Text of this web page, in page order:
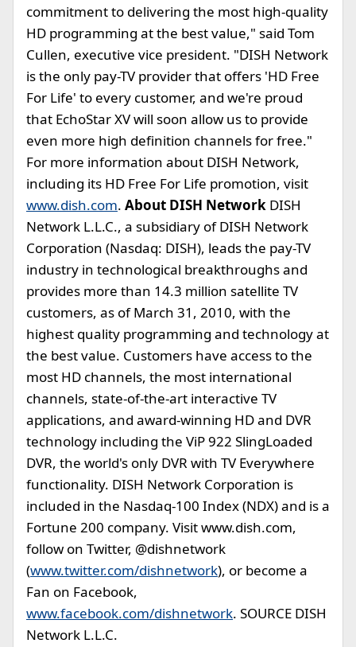
commitment to delivering the most high-quality
HD programming at the best value," said Tom
Cullen, executive vice president. "DISH Network
is the only pay-TV provider that offers 'HD Free
For Life' to every customer, and we're proud
that EchoStar XV will soon allow us to provide
even more high definition channels for free."
For more information about DISH Network,
including its HD Free For Life promotion, visit
www.dish.com. About DISH Network DISH
Network L.L.C., a subsidiary of DISH Network
Corporation (Nasdaq: DISH), leads the pay-TV
industry in technological breakthroughs and
provides more than 14.3 million satellite TV
customers, as of March 31, 2010, with the
highest quality programming and technology at
the best value. Customers have access to the
most HD channels, the most international
channels, state-of-the-art interactive TV
applications, and award-winning HD and DVR
technology including the ViP 922 SlingLoaded
DVR, the world's only DVR with TV Everywhere
functionality. DISH Network Corporation is
included in the Nasdaq-100 Index (NDX) and is a
Fortune 200 company. Visit www.dish.com,
follow on Twitter, @dishnetwork
(www.twitter.com/dishnetwork), or become a
Fan on Facebook,
www.facebook.com/dishnetwork. SOURCE DISH
Network L.L.C.